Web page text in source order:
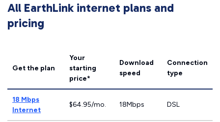
All EarthLink internet plans and
pricing
Get the plan
Your
starting
price*
Download
speed
Connection
type
18 Mbps
Internet
$64.95/mo. 18Mbps DSL